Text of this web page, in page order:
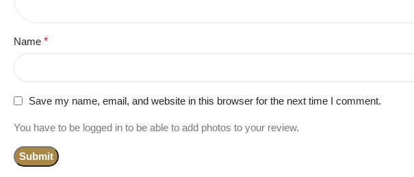
Name *
Save my name, email, and website in this browser for the next time I comment.
You have to be logged in to be able to add photos to your review.